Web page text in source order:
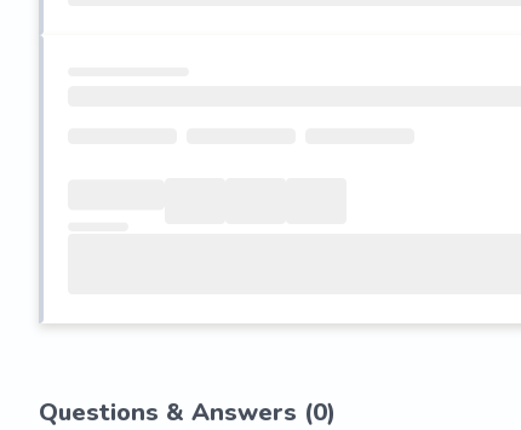
Questions & Answers (0)